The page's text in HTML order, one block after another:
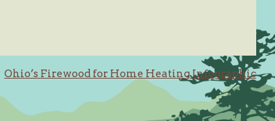
Ohio’s Firewood for Home Heating Infographic